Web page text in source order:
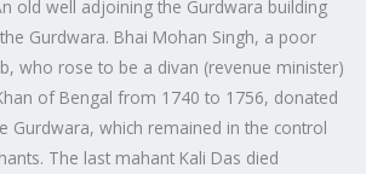
old well adjoining the Gurdwara building
Gurdwara. Bhai Mohan Singh, a poor
who rose to be a divan (revenue minister)
of Bengal from 1740 to 1756, donated
Gurdwara, which remained in the control
The last mahant Kali Das died